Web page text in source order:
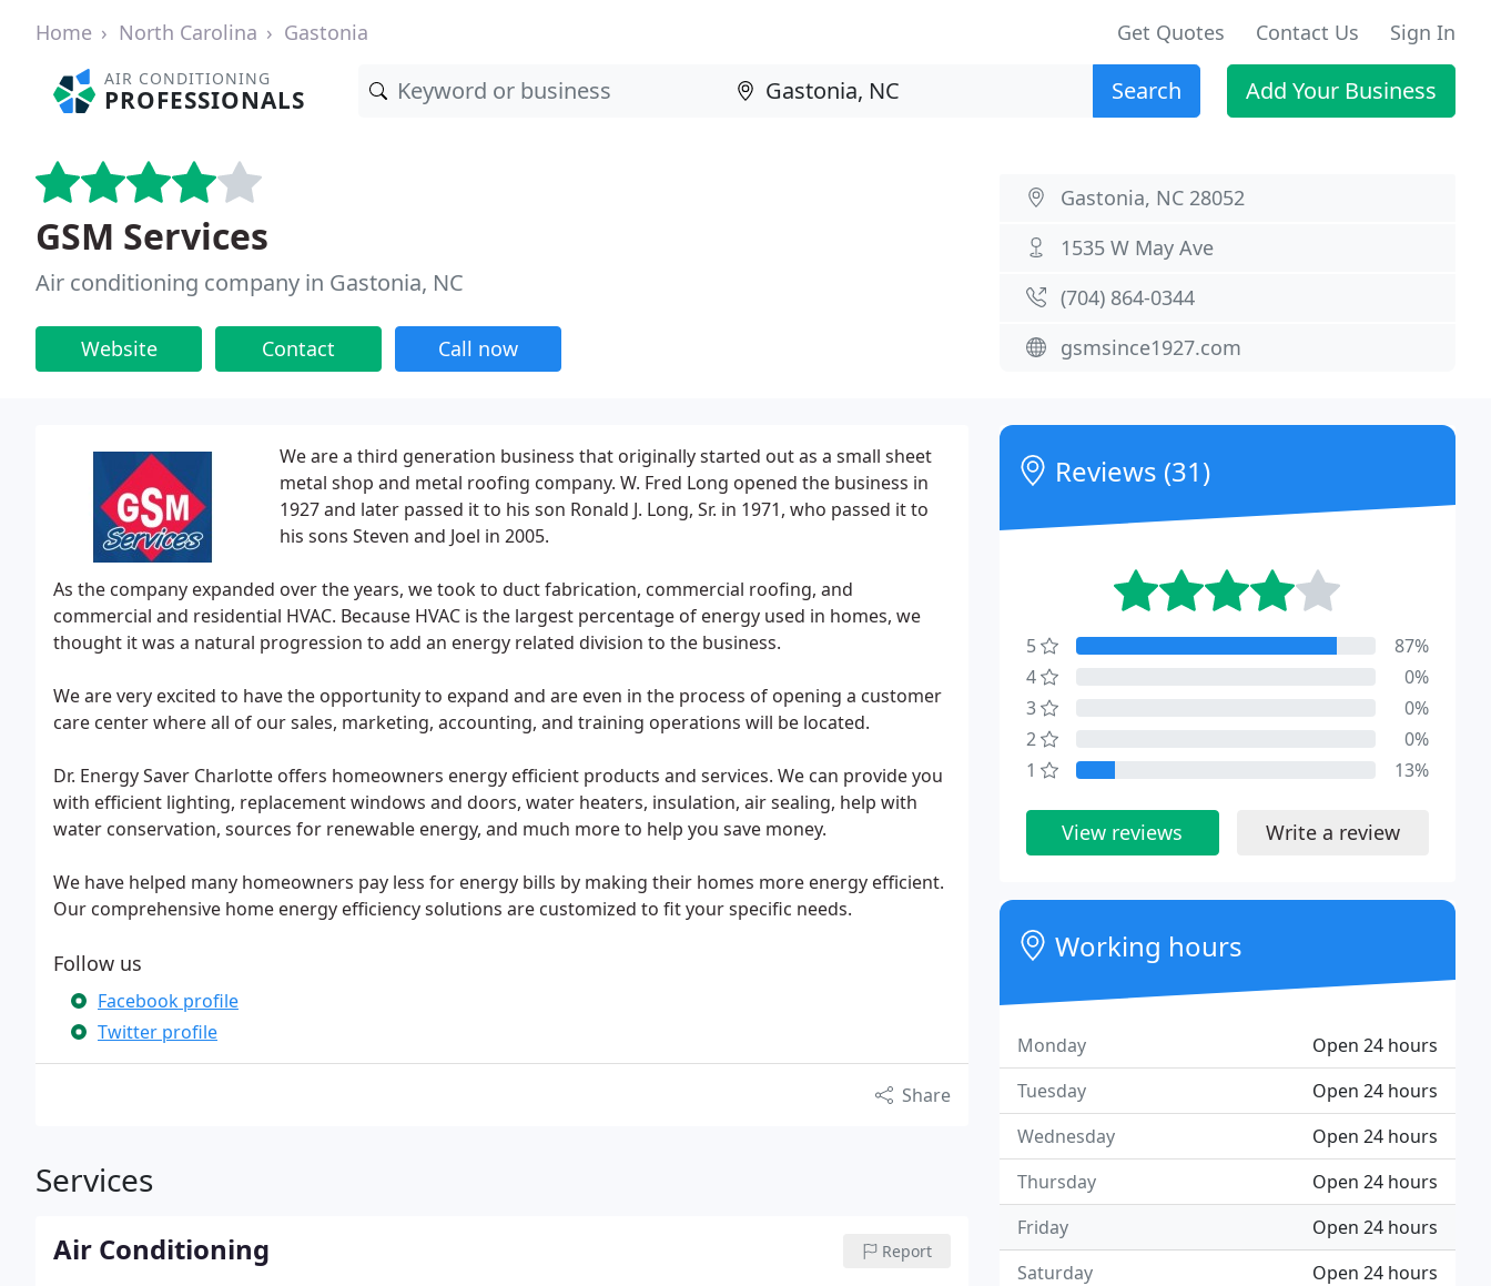
Home North Carolina Gastonia Get Quotes Contact Us Sign In
AIR CONDITIONING
PROFESSIONALS Search Add Your Business
GSM Services
Air conditioning company in Gastonia, NC
Website Contact Call now
Gastonia, NC 28052
1535 W May Ave
(704) 864-0344
gsmsince1927.com
We are a third generation business that originally started out as a small sheet
metal shop and metal roofing company. W. Fred Long opened the business in
1927 and later passed it to his son Ronald J. Long, Sr. in 1971, who passed it to
his sons Steven and Joel in 2005.
As the company expanded over the years, we took to duct fabrication, commercial roofing, and
commercial and residential HVAC. Because HVAC is the largest percentage of energy used in homes, we
thought it was a natural progression to add an energy related division to the business.
We are very excited to have the opportunity to expand and are even in the process of opening a customer
care center where all of our sales, marketing, accounting, and training operations will be located.
Dr. Energy Saver Charlotte offers homeowners energy efficient products and services. We can provide you
with efficient lighting, replacement windows and doors, water heaters, insulation, air sealing, help with
water conservation, sources for renewable energy, and much more to help you save money.
We have helped many homeowners pay less for energy bills by making their homes more energy efficient.
Our comprehensive home energy efficiency solutions are customized to fit your specific needs.
Follow us
Facebook profile
Twitter profile
Share
Services
Air Conditioning Report
Reviews (31)
5
87%
4
0%
3
0%
2
0%
1
13%
View reviews Write a review
Working hours
Open 24 hours
Monday
Open 24 hours
Tuesday
Open 24 hours
Wednesday
Open 24 hours
Thursday
Open 24 hours
Friday
Open 24 hours
Saturday